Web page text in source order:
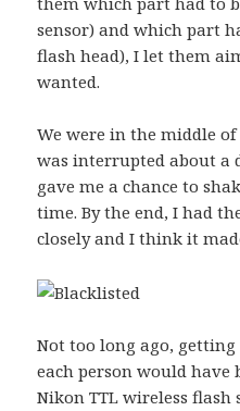
sensor) and which part
flash head), I let them
wanted.
We were in the middle
was interrupted about a
gave me a chance to
time. By the end, I had
closely and I think it
Not too long ago,
each person would have
Nikon TTL wireless flash